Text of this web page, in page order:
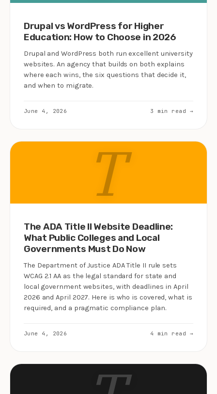
Drupal vs WordPress for Higher
Education: How to Choose in 2026
Drupal and WordPress both run excellent university
websites. An agency that builds on both explains
where each wins, the six questions that decide it,
and when to migrate.
June 4, 2026 3 min read →
T
The ADA Title II Website Deadline:
What Public Colleges and Local
Governments Must Do Now
The Department of Justice ADA Title II rule sets
WCAG 2.1 AA as the legal standard for state and
local government websites, with deadlines in April
2026 and April 2027. Here is who is covered, what is
required, and a pragmatic compliance plan.
June 4, 2026 4 min read →